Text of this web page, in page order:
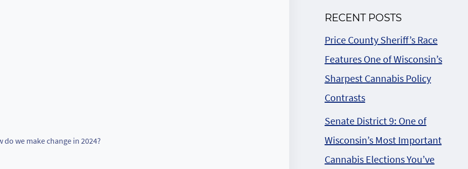
do we make change in 2024?
RECENT POSTS
Price County Sheriff’s Race
Features One of Wisconsin’s
Sharpest Cannabis Policy
Contrasts
Senate District 9: One of
Wisconsin’s Most Important
Cannabis Elections You’ve